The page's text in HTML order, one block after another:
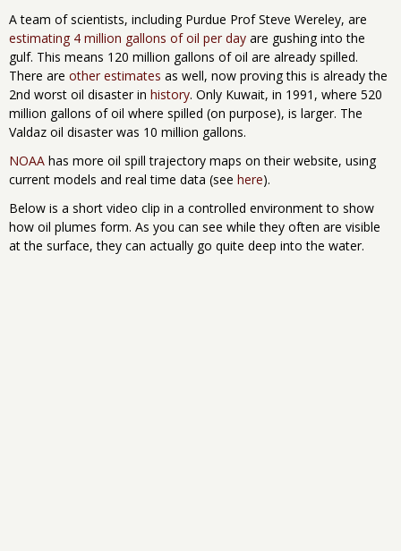
A team of scientists, including Purdue Prof Steve Wereley, are
estimating 4 million gallons of oil per day are gushing into the
gulf. This means 120 million gallons of oil are already spilled.
There are other estimates as well, now proving this is already the
2nd worst oil disaster in history. Only Kuwait, in 1991, where 520
million gallons of oil where spilled (on purpose), is larger. The
Valdaz oil disaster was 10 million gallons.
NOAA has more oil spill trajectory maps on their website, using
current models and real time data (see here).
Below is a short video clip in a controlled environment to show
how oil plumes form. As you can see while they often are visible
at the surface, they can actually go quite deep into the water.